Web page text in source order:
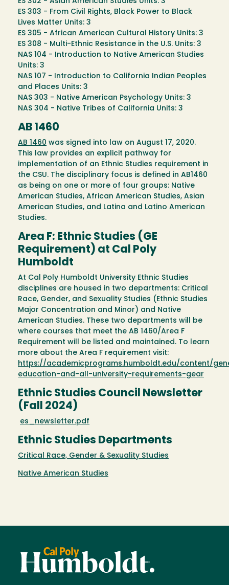
ES 303 - From Civil Rights, Black Power to Black
Lives Matter Units: 3
ES 305 - African American Cultural History Units: 3
ES 308 - Multi-Ethnic Resistance in the U.S. Units: 3
NAS 104 - Introduction to Native American Studies
Units: 3
NAS 107 - Introduction to California Indian Peoples
and Places Units: 3
NAS 303 - Native American Psychology Units: 3
NAS 304 - Native Tribes of California Units: 3
AB 1460
AB 1460 was signed into law on August 17, 2020.
This law provides an explicit pathway for
implementation of an Ethnic Studies requirement in
the CSU. The disciplinary focus is defined in AB1460
as being on one or more of four groups: Native
American Studies, African American Studies, Asian
American Studies, and Latina and Latino American
Studies.
Area F: Ethnic Studies (GE
Requirement) at Cal Poly
Humboldt
At Cal Poly Humboldt University Ethnic Studies
disciplines are housed in two departments: Critical
Race, Gender, and Sexuality Studies (Ethnic Studies
Major Concentration and Minor) and Native
American Studies. These two departments will be
where courses that meet the AB 1460/Area F
Requirement will be listed and maintained. To learn
more about the Area F requirement visit:
https://academicprograms.humboldt.edu/content/
education-and-all-university-requirements-gear
Ethnic Studies Council Newsletter
(Fall 2024)
es_newsletter.pdf
Ethnic Studies Departments
Critical Race, Gender & Sexuality Studies
Native American Studies